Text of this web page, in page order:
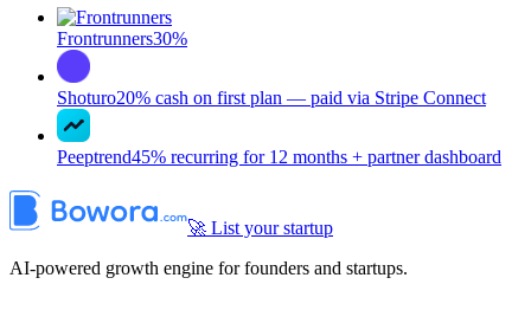
Frontrunners30%
Shoturo20% cash on first plan — paid via Stripe Connect
Peeptrend45% recurring for 12 months + partner dashboard
🚀 List your startup
AI-powered growth engine for founders and startups.